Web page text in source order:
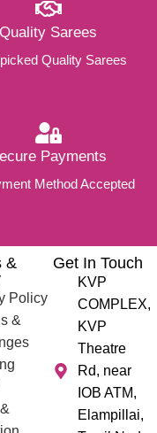
Quality Sarees
Quality Sarees
Payments
Method Accepted
&
Policy
&
Get In Touch
KVP
COMPLEX,
KVP
Theatre
Rd, near
IOB ATM,
Elampillai,